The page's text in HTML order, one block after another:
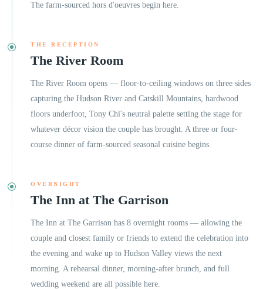
The farm-sourced hors d'oeuvres begin here.
THE RECEPTION
The River Room
The River Room opens — floor-to-ceiling windows on three sides
capturing the Hudson River and Catskill Mountains, hardwood
floors underfoot, Tony Chi's neutral palette setting the stage for
whatever décor vision the couple has brought. A three or four-
course dinner of farm-sourced seasonal cuisine begins.
OVERNIGHT
The Inn at The Garrison
The Inn at The Garrison has 8 overnight rooms — allowing the
couple and closest family or friends to extend the celebration into
the evening and wake up to Hudson Valley views the next
morning. A rehearsal dinner, morning-after brunch, and full
wedding weekend are all possible here.